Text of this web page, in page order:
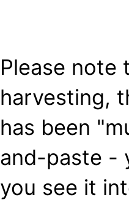
Please note
harvesting,
has been
and-paste -
you see it